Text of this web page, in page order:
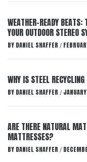
WEATHER-READY BEATS:
YOUR OUTDOOR STEREO
BY DANIEL SHAFFER /
WHY IS STEEL
BY DANIEL SHAFFER /
ARE THERE NATURAL
MATTRESSES?
BY DANIEL SHAFFER /